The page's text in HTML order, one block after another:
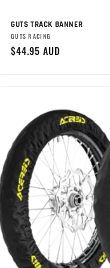
GUTS TRACK BANNER
Brand:
GUTS RACING
Regular
$44.95 AUD